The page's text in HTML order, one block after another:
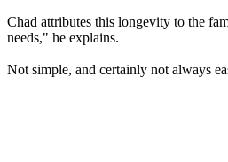
Chad attributes this longevity to the
needs," he explains.
Not simple, and certainly not always